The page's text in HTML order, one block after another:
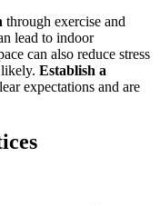
through exercise and
lead to indoor
can also reduce stress
Establish a
expectations and are